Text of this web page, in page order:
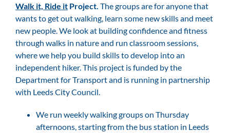
Walk it, Ride it Project. The groups are for anyone that
wants to get out walking, learn some new skills and meet
new people. We look at building confidence and fitness
through walks in nature and run classroom sessions,
where we help you build skills to develop into an
independent hiker. This project is funded by the
Department for Transport and is running in partnership
with Leeds City Council.
We run weekly walking groups on Thursday
afternoons, starting from the bus station in Leeds